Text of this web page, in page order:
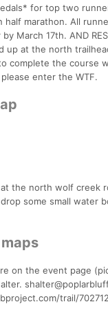
for top two
half marathon. All
March 17th. AND
up at the north
complete the course
enter the WTF.
the north wolf creek
some small
on the event page
trail/